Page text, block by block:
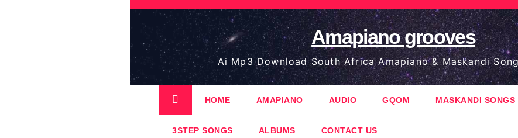
Skip
content
Amapiano grooves
Ai Mp3 Download South Africa Amapiano & Maskandi
HOME AMAPIANO AUDIO GQOM MASKANDI SONGS
3STEP SONGS ALBUMS CONTACT US